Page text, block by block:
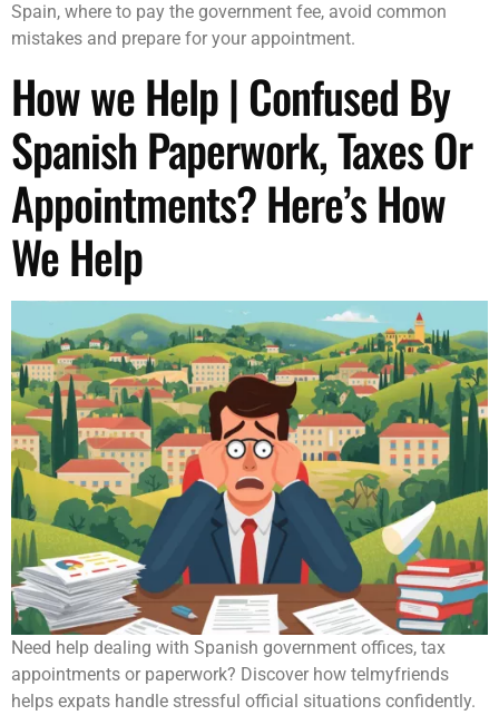
Spain, where to pay the government fee, avoid common
mistakes and prepare for your appointment.
How we Help | Confused By
Spanish Paperwork, Taxes Or
Appointments? Here’s How
We Help
Need help dealing with Spanish government offices, tax
appointments or paperwork? Discover how telmyfriends
helps expats handle stressful official situations confidently.